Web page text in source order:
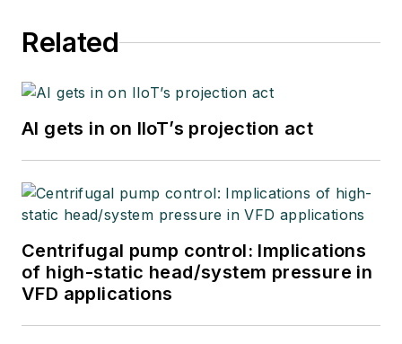
Related
AI gets in on IIoT’s projection act
Centrifugal pump control: Implications
of high-static head/system pressure in
VFD applications